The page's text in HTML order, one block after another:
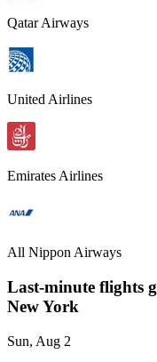
Qatar Airways
United Airlines
Emirates Airlines
All Nippon Airways
Last-minute flights
New York
Sun, Aug 2